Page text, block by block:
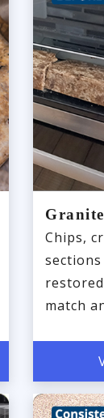
Chips,
match